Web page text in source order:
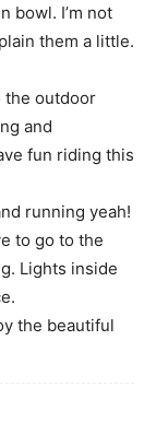
bowl. I’m not
them a little.
the outdoor
and
fun riding this
running yeah!
to go to the
Lights inside
the beautiful